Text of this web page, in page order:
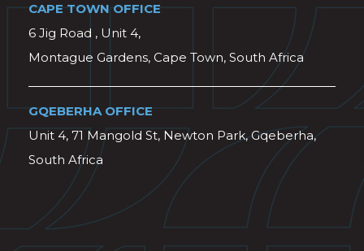
CAPE TOWN OFFICE
6 Jig Road , Unit 4,
Montague Gardens, Cape Town, South Africa
GQEBERHA OFFICE
Unit 4, 71 Mangold St, Newton Park, Gqeberha,
South Africa